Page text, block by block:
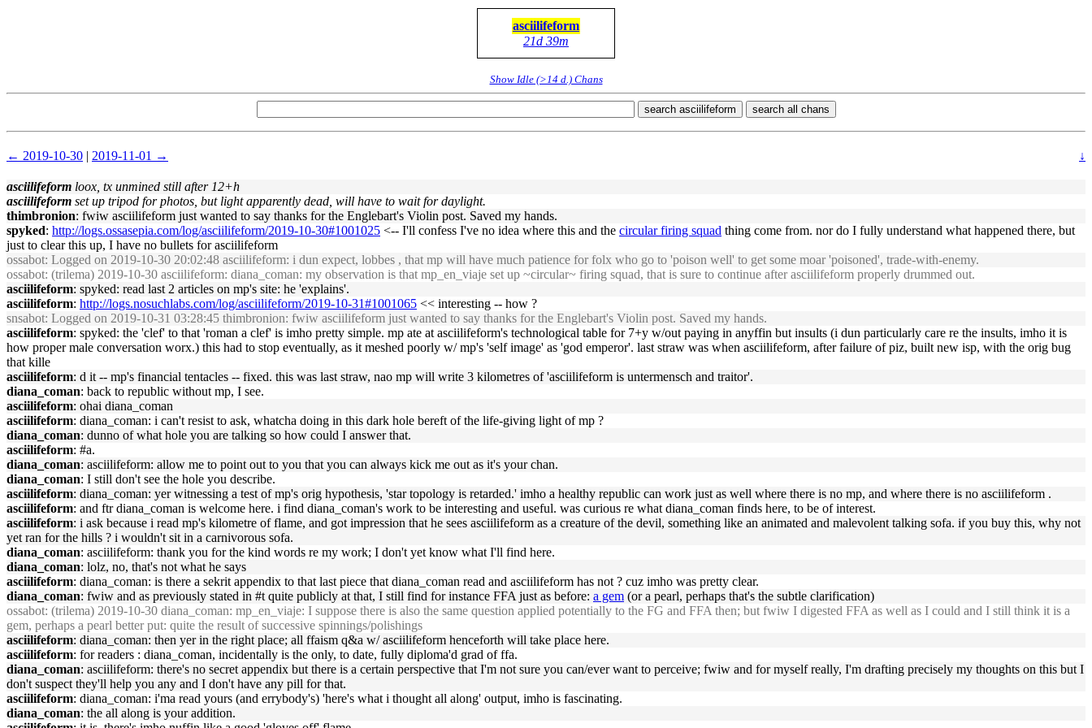
asciilifeform
21d 39m
Show Idle (>14 d.) Chans
search asciilifeform search all chans
← 2019-10-30 | 2019-11-01 → ↓
asciilifeform loox, tx unmined still after 12+h
asciilifeform set up tripod for photos, but light apparently dead, will have to wait for daylight.
thimbronion: fwiw asciilifeform just wanted to say thanks for the Englebart's Violin post. Saved my hands.
spyked: http://logs.ossasepia.com/log/asciilifeform/2019-10-30#1001025 <-- I'll confess I've no idea where this and the circular firing squad thing come from. nor do I fully understand what happened there, but
just to clear this up, I have no bullets for asciilifeform
ossabot: Logged on 2019-10-30 20:02:48 asciilifeform: i dun expect, lobbes , that mp will have much patience for folx who go to 'poison well' to get some moar 'poisoned', trade-with-enemy.
ossabot: (trilema) 2019-10-30 asciilifeform: diana_coman: my observation is that mp_en_viaje set up ~circular~ firing squad, that is sure to continue after asciilifeform properly drummed out.
asciilifeform: spyked: read last 2 articles on mp's site: he 'explains'.
asciilifeform: http://logs.nosuchlabs.com/log/asciilifeform/2019-10-31#1001065 << interesting -- how ?
snsabot: Logged on 2019-10-31 03:28:45 thimbronion: fwiw asciilifeform just wanted to say thanks for the Englebart's Violin post. Saved my hands.
asciilifeform: spyked: the 'clef' to that 'roman a clef' is imho pretty simple. mp ate at asciilifeform's technological table for 7+y w/out paying in anyffin but insults (i dun particularly care re the insults, imho it is
how proper male conversation worx.) this had to stop eventually, as it meshed poorly w/ mp's 'self image' as 'god emperor'. last straw was when asciilifeform, after failure of piz, built new isp, with the orig bug
that kille
asciilifeform: d it -- mp's financial tentacles -- fixed. this was last straw, nao mp will write 3 kilometres of 'asciilifeform is untermensch and traitor'.
diana_coman: back to republic without mp, I see.
asciilifeform: ohai diana_coman
asciilifeform: diana_coman: i can't resist to ask, whatcha doing in this dark hole bereft of the life-giving light of mp ?
diana_coman: dunno of what hole you are talking so how could I answer that.
asciilifeform: #a.
diana_coman: asciilifeform: allow me to point out to you that you can always kick me out as it's your chan.
diana_coman: I still don't see the hole you describe.
asciilifeform: diana_coman: yer witnessing a test of mp's orig hypothesis, 'star topology is retarded.' imho a healthy republic can work just as well where there is no mp, and where there is no asciilifeform .
asciilifeform: and ftr diana_coman is welcome here. i find diana_coman's work to be interesting and useful. was curious re what diana_coman finds here, to be of interest.
asciilifeform: i ask because i read mp's kilometre of flame, and got impression that he sees asciilifeform as a creature of the devil, something like an animated and malevolent talking sofa. if you buy this, why not
yet ran for the hills ? i wouldn't sit in a carnivorous sofa.
diana_coman: asciilifeform: thank you for the kind words re my work; I don't yet know what I'll find here.
diana_coman: lolz, no, that's not what he says
asciilifeform: diana_coman: is there a sekrit appendix to that last piece that diana_coman read and asciilifeform has not ? cuz imho was pretty clear.
diana_coman: fwiw and as previously stated in #t quite publicly at that, I still find for instance FFA just as before: a gem (or a pearl, perhaps that's the subtle clarification)
ossabot: (trilema) 2019-10-30 diana_coman: mp_en_viaje: I suppose there is also the same question applied potentially to the FG and FFA then; but fwiw I digested FFA as well as I could and I still think it is a
gem, perhaps a pearl better put: quite the result of successive spinnings/polishings
asciilifeform: diana_coman: then yer in the right place; all ffaism q&a w/ asciilifeform henceforth will take place here.
asciilifeform: for readers : diana_coman, incidentally is the only, to date, fully diploma'd grad of ffa.
diana_coman: asciilifeform: there's no secret appendix but there is a certain perspective that I'm not sure you can/ever want to perceive; fwiw and for myself really, I'm drafting precisely my thoughts on this but I
don't suspect they'll help you any and I don't have any pill for that.
asciilifeform: diana_coman: i'ma read yours (and errybody's) 'here's what i thought all along' output, imho is fascinating.
diana_coman: the all along is your addition.